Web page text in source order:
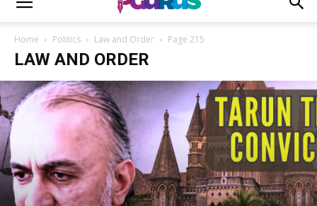
Home Politics Law and Order Page 215
LAW AND ORDER